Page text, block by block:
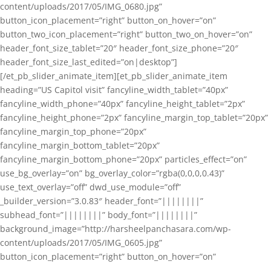
content/uploads/2017/05/IMG_0680.jpg”
button_icon_placement=”right” button_on_hover=”on”
button_two_icon_placement=”right” button_two_on_hover=”on”
header_font_size_tablet=”20″ header_font_size_phone=”20″
header_font_size_last_edited=”on|desktop”]
[/et_pb_slider_animate_item][et_pb_slider_animate_item
heading=”US Capitol visit” fancyline_width_tablet=”40px”
fancyline_width_phone=”40px” fancyline_height_tablet=”2px”
fancyline_height_phone=”2px” fancyline_margin_top_tablet=”20px”
fancyline_margin_top_phone=”20px”
fancyline_margin_bottom_tablet=”20px”
fancyline_margin_bottom_phone=”20px” particles_effect=”on”
use_bg_overlay=”on” bg_overlay_color=”rgba(0,0,0,0.43)”
use_text_overlay=”off” dwd_use_module=”off”
_builder_version=”3.0.83″ header_font=”||||||||”
subhead_font=”||||||||” body_font=”||||||||”
background_image=”http://harsheelpanchasara.com/wp-
content/uploads/2017/05/IMG_0605.jpg”
button_icon_placement=”right” button_on_hover=”on”